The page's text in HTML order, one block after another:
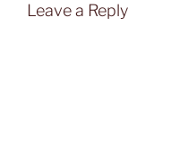
Leave a Reply